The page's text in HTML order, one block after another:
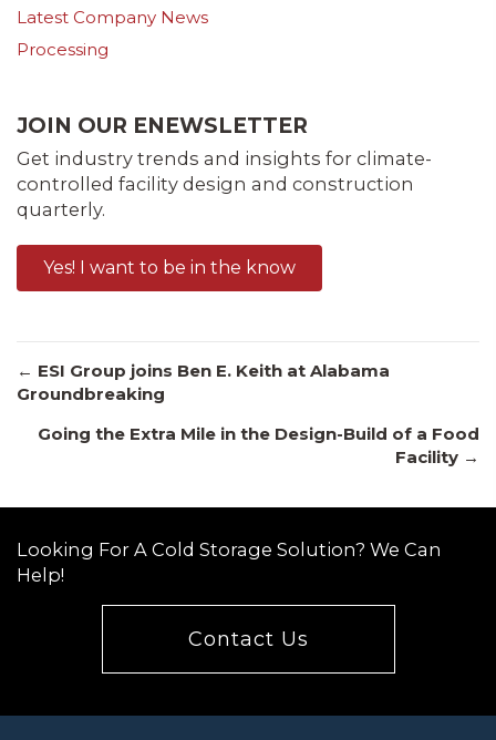
Latest Company News
Processing
JOIN OUR ENEWSLETTER
Get industry trends and insights for climate-
controlled facility design and construction
quarterly.
Yes! I want to be in the know
Posts
navigation
← ESI Group joins Ben E. Keith at Alabama
Groundbreaking
Going the Extra Mile in the Design-Build of a Food
Facility →
Looking For A Cold Storage Solution? We Can
Help!
Contact Us